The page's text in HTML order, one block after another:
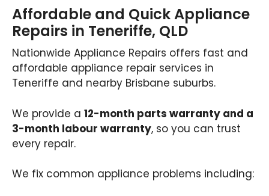
Affordable and Quick Appliance
Repairs in Teneriffe, QLD
Nationwide Appliance Repairs offers fast and
affordable appliance repair services in
Teneriffe and nearby Brisbane suburbs.
We provide a 12-month parts warranty and a
3-month labour warranty, so you can trust
every repair.
We fix common appliance problems including: